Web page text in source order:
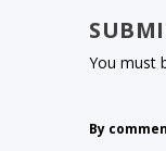
You must
By